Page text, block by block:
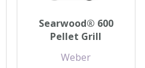
Searwood® 600
Pellet Grill
Weber